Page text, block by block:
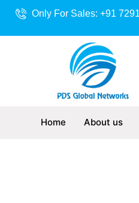
Skip
content
Only For Sales: +91
Home About us